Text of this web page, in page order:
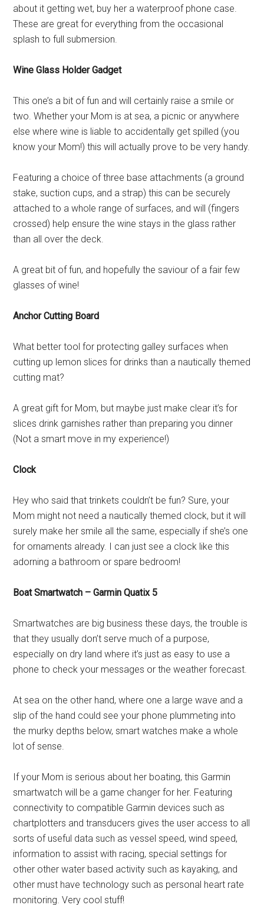
about it getting wet, buy her a waterproof phone case.
These are great for everything from the occasional
splash to full submersion.
Wine Glass Holder Gadget
This one’s a bit of fun and will certainly raise a smile or
two. Whether your Mom is at sea, a picnic or anywhere
else where wine is liable to accidentally get spilled (you
know your Mom!) this will actually prove to be very handy.
Featuring a choice of three base attachments (a ground
stake, suction cups, and a strap) this can be securely
attached to a whole range of surfaces, and will (fingers
crossed) help ensure the wine stays in the glass rather
than all over the deck.
A great bit of fun, and hopefully the saviour of a fair few
glasses of wine!
Anchor Cutting Board
What better tool for protecting galley surfaces when
cutting up lemon slices for drinks than a nautically themed
cutting mat?
A great gift for Mom, but maybe just make clear it’s for
slices drink garnishes rather than preparing you dinner
(Not a smart move in my experience!)
Clock
Hey who said that trinkets couldn’t be fun? Sure, your
Mom might not need a nautically themed clock, but it will
surely make her smile all the same, especially if she’s one
for ornaments already. I can just see a clock like this
adorning a bathroom or spare bedroom!
Boat Smartwatch – Garmin Quatix 5
Smartwatches are big business these days, the trouble is
that they usually don’t serve much of a purpose,
especially on dry land where it’s just as easy to use a
phone to check your messages or the weather forecast.
At sea on the other hand, where one a large wave and a
slip of the hand could see your phone plummeting into
the murky depths below, smart watches make a whole
lot of sense.
If your Mom is serious about her boating, this Garmin
smartwatch will be a game changer for her. Featuring
connectivity to compatible Garmin devices such as
chartplotters and transducers gives the user access to all
sorts of useful data such as vessel speed, wind speed,
information to assist with racing, special settings for
other other water based activity such as kayaking, and
other must have technology such as personal heart rate
monitoring. Very cool stuff!